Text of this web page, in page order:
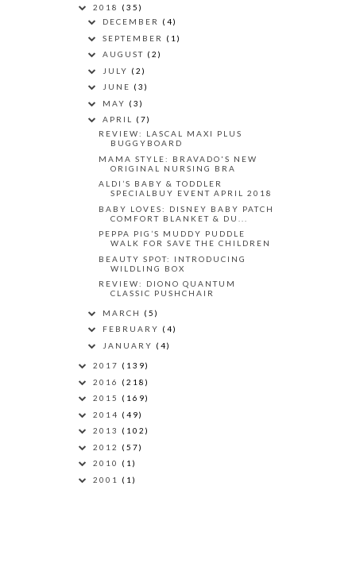
2018 (35)
DECEMBER (4)
SEPTEMBER (1)
AUGUST (2)
JULY (2)
JUNE (3)
MAY (3)
APRIL (7)
REVIEW: LASCAL MAXI PLUS
BUGGYBOARD
MAMA STYLE: BRAVADO'S NEW
ORIGINAL NURSING BRA
ALDI’S BABY & TODDLER
SPECIALBUY EVENT APRIL 2018
BABY LOVES: DISNEY BABY PATCH
COMFORT BLANKET & DU...
PEPPA PIG’S MUDDY PUDDLE
WALK FOR SAVE THE CHILDREN
BEAUTY SPOT: INTRODUCING
WILDLING BOX
REVIEW: DIONO QUANTUM
CLASSIC PUSHCHAIR
MARCH (5)
FEBRUARY (4)
JANUARY (4)
2017 (139)
2016 (218)
2015 (169)
2014 (49)
2013 (102)
2012 (57)
2010 (1)
2001 (1)